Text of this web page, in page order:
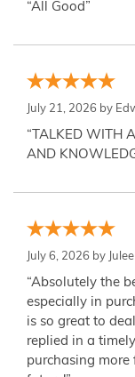
“All Good”
July 21, 2026 by
“TALKED WITH
AND
July 6, 2026 by
“Absolutely the
especially in
is so great to
replied in a
purchasing